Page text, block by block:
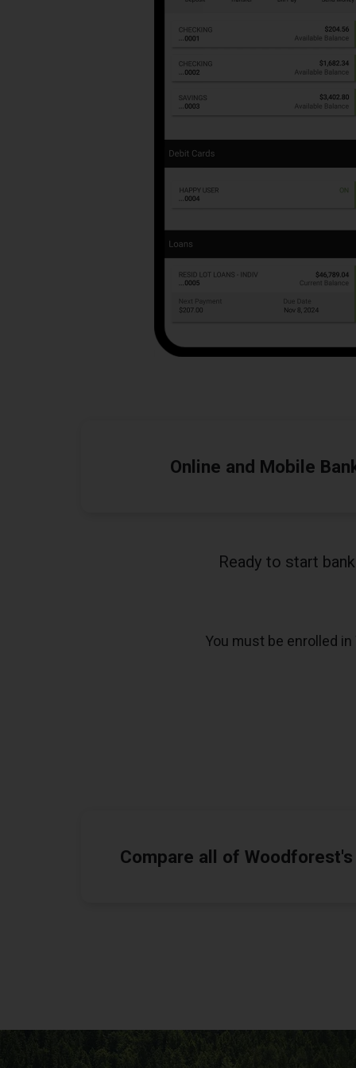
Online and Mobile
Ready to start
You must be enrolled
Compare all of